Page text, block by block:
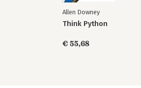
Allen Downey
Think Python
€ 55,68